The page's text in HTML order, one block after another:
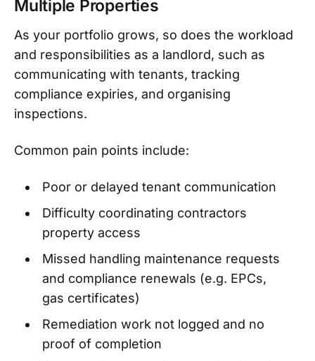
Multiple Properties
As your portfolio grows, so does the workload
and responsibilities as a landlord, such as
communicating with tenants, tracking
compliance expiries, and organising
inspections.
Common pain points include:
Poor or delayed tenant communication
Difficulty coordinating contractors
property access
Missed handling maintenance requests
and compliance renewals (e.g. EPCs,
gas certificates)
Remediation work not logged and no
proof of completion